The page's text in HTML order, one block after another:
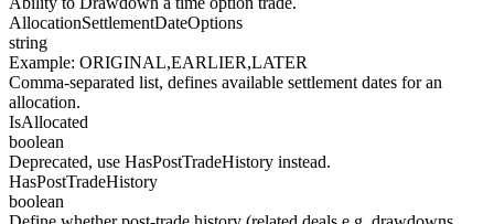
AllocationSettlementDateOptions
string
Example: ORIGINAL,EARLIER,LATER
Comma-separated list, defines available settlement dates for an
allocation.
IsAllocated
boolean
Deprecated, use HasPostTradeHistory instead.
HasPostTradeHistory
boolean